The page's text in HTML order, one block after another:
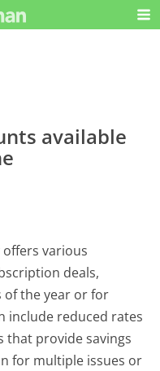
available
offers various
deals,
of the year or for
include reduced rates
that provide savings
for multiple issues or